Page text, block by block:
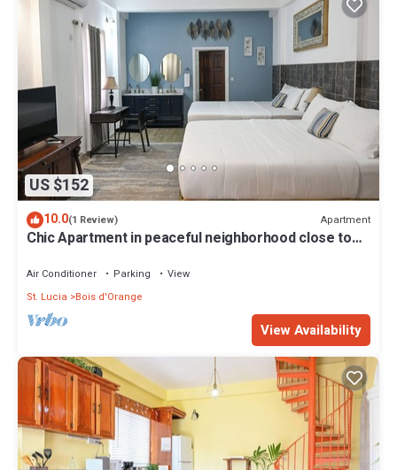
US $152
10.0(1 Review) Apartment
Chic Apartment in peaceful neighborhood close to
Air Conditioner Parking
View
St. Lucia
Bois d'Orange
View Availability